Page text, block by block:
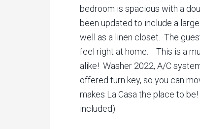
bedroom is spacious with a
been updated to include a
well as a linen closet. The
feel right at home. This is a
alike! Washer 2022, A/C
offered turn key, so you can
makes La Casa the place to
included)